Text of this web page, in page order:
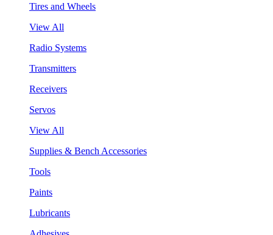
Tires and Wheels
View All
Radio Systems
Transmitters
Receivers
Servos
View All
Supplies & Bench Accessories
Tools
Paints
Lubricants